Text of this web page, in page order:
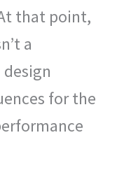
that point,
a
for the